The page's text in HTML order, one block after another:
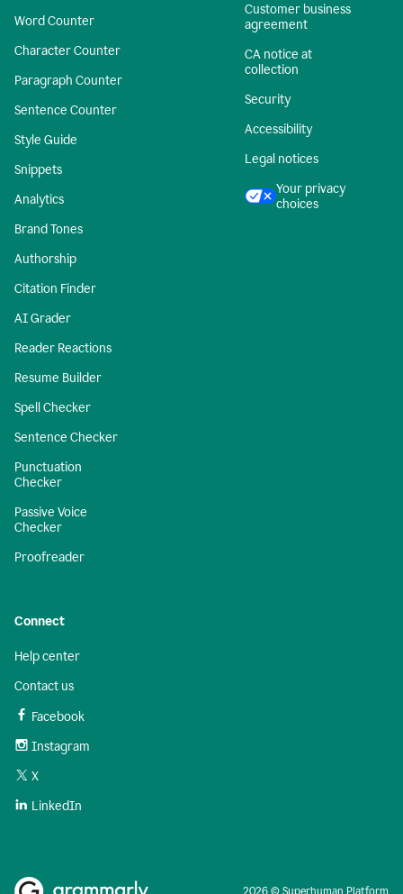
Word Counter
Character Counter
Paragraph Counter
Sentence Counter
Style Guide
Snippets
Analytics
Brand Tones
Authorship
Citation Finder
AI Grader
Reader Reactions
Resume Builder
Spell Checker
Sentence Checker
Punctuation
Checker
Passive Voice
Checker
Proofreader
Customer business
agreement
CA notice at
collection
Security
Accessibility
Legal notices
Your privacy
choices
Connect
Help center
Contact us
Facebook
Instagram
X
LinkedIn
2026 © Superhuman Platform